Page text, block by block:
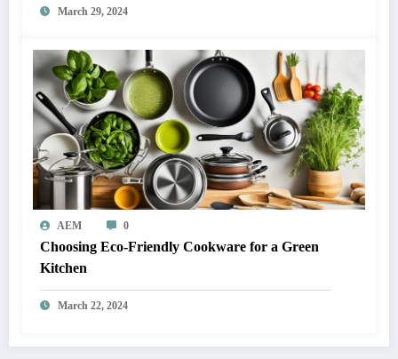
March 29, 2024
AEM 0
Choosing Eco-Friendly Cookware for a Green
Kitchen
March 22, 2024